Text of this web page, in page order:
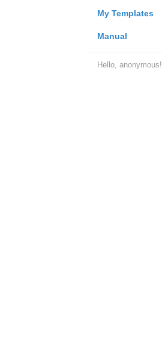
My Templates
Manual
Hello, anonymous!